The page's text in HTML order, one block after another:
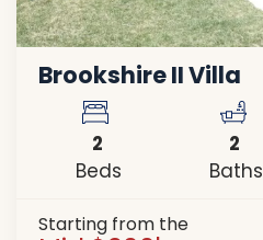
Brookshire II Villa
2
Beds
2
Baths
Starting from the